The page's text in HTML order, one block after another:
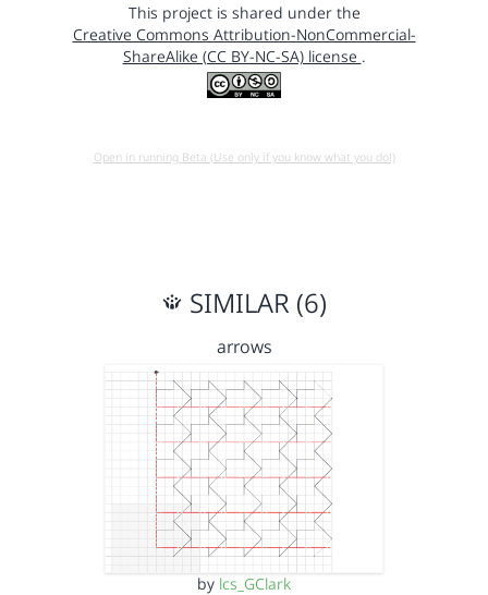
This project is shared under the
Creative Commons Attribution-NonCommercial-
ShareAlike (CC BY-NC-SA) license .
Open in running Beta (Use only if you know what you do!)
SIMILAR (6)
arrows
by lcs_GClark